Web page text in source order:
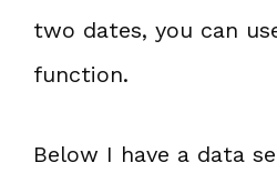
two dates, you can
function.
Below I have a data